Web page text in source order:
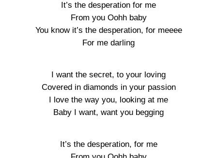
It’s the desperation for me
From you Oohh baby
You know it’s the desperation, for meeee
For me darling
I want the secret, to your loving
Covered in diamonds in your passion
I love the way you, looking at me
Baby I want, want you begging
It’s the desperation, for me